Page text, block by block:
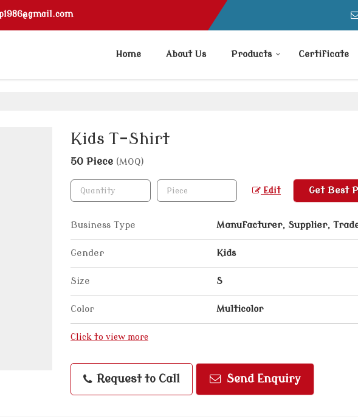
Home About Us Products Certificate
Kids T-Shirt
50 Piece (MOQ)
Edit Get Best
Business Type Manufacturer, Supplier,
Gender Kids
Size S
Color Multicolor
Click to view more
Request to Call Send Enquiry